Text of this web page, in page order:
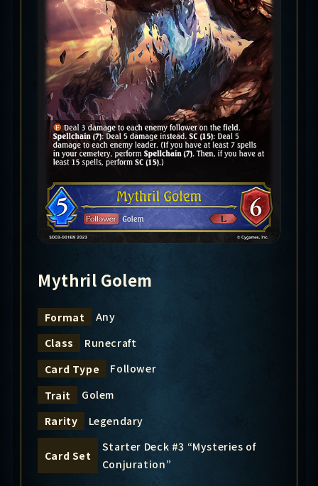
Mythril Golem
Format
Any
Class
Runecraft
Card Type
Follower
Trait
Golem
Rarity
Legendary
Card Set
Starter Deck #3 “Mysteries of
Conjuration”